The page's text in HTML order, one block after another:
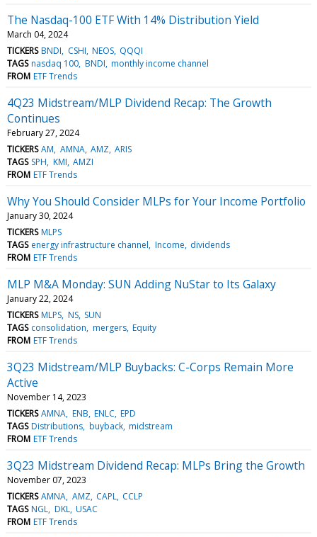
The Nasdaq-100 ETF With 14% Distribution Yield
March 04, 2024
TICKERS BNDI CSHI NEOS QQQI
TAGS nasdaq 100 BNDI monthly income channel
FROM ETF Trends
4Q23 Midstream/MLP Dividend Recap: The Growth
Continues
February 27, 2024
TICKERS AM AMNA AMZ ARIS
TAGS SPH KMI AMZI
FROM ETF Trends
Why You Should Consider MLPs for Your Income Portfolio
January 30, 2024
TICKERS MLPS
TAGS energy infrastructure channel Income dividends
FROM ETF Trends
MLP M&A Monday: SUN Adding NuStar to Its Galaxy
January 22, 2024
TICKERS MLPS NS SUN
TAGS consolidation mergers Equity
FROM ETF Trends
3Q23 Midstream/MLP Buybacks: C-Corps Remain More
Active
November 14, 2023
TICKERS AMNA ENB ENLC EPD
TAGS Distributions buyback midstream
FROM ETF Trends
3Q23 Midstream Dividend Recap: MLPs Bring the Growth
November 07, 2023
TICKERS AMNA AMZ CAPL CCLP
TAGS NGL DKL USAC
FROM ETF Trends